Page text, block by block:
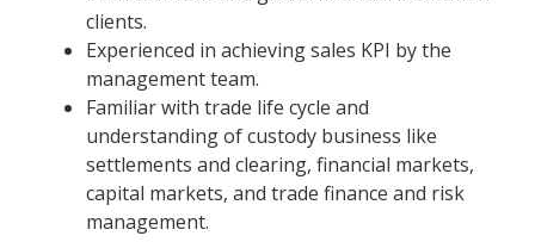
clients.
Experienced in achieving sales KPI by the
management team.
Familiar with trade life cycle and
understanding of custody business like
settlements and clearing, financial markets,
capital markets, and trade finance and risk
management.